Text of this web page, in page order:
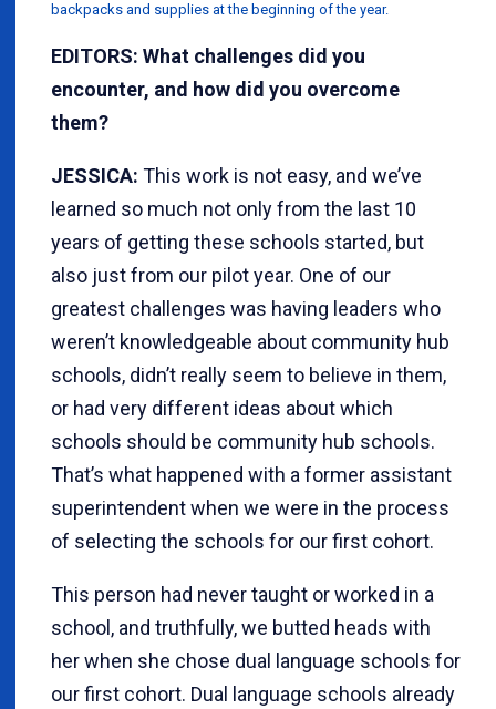
backpacks and supplies at the beginning of the year.
EDITORS: What challenges did you
encounter, and how did you overcome
them?
JESSICA: This work is not easy, and we’ve
learned so much not only from the last 10
years of getting these schools started, but
also just from our pilot year. One of our
greatest challenges was having leaders who
weren’t knowledgeable about community hub
schools, didn’t really seem to believe in them,
or had very different ideas about which
schools should be community hub schools.
That’s what happened with a former assistant
superintendent when we were in the process
of selecting the schools for our first cohort.
This person had never taught or worked in a
school, and truthfully, we butted heads with
her when she chose dual language schools for
our first cohort. Dual language schools already